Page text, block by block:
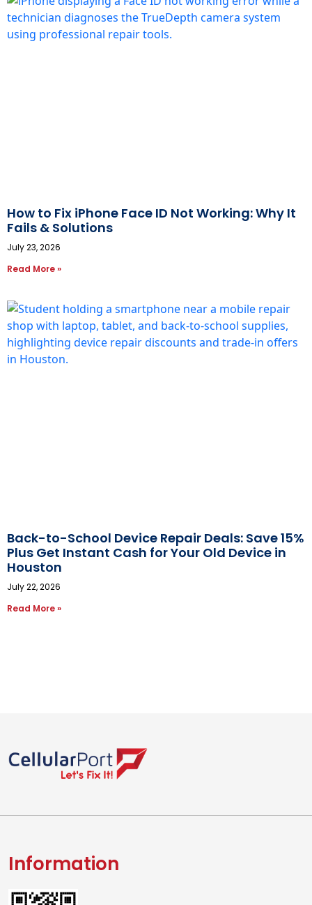
How to Fix iPhone Face ID Not Working: Why It
Fails & Solutions
July 23, 2026
Read More »
Back-to-School Device Repair Deals: Save 15%
Plus Get Instant Cash for Your Old Device in
Houston
July 22, 2026
Read More »
Information